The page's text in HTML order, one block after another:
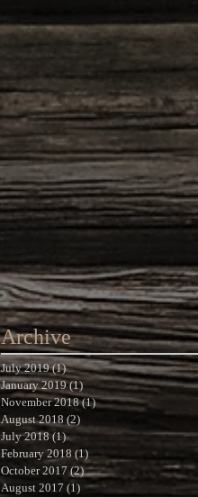
Archive
July 2019 (1)1 post
January 2019 (1)1 post
November 2018 (1)1 post
August 2018 (2)
July 2018 (1)1 post
February 2018 (1) 1 post
October 2017 (2)2 posts
August 2017 (1) 1 post